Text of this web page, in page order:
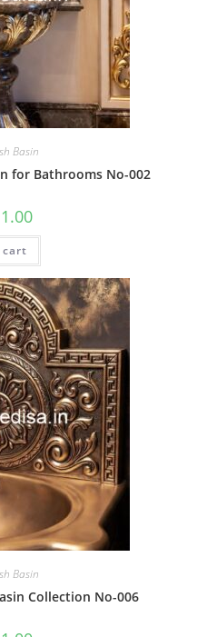
Basin
for Bathrooms No-002
1.00Current
is:
cart
Basin
Collection No-006